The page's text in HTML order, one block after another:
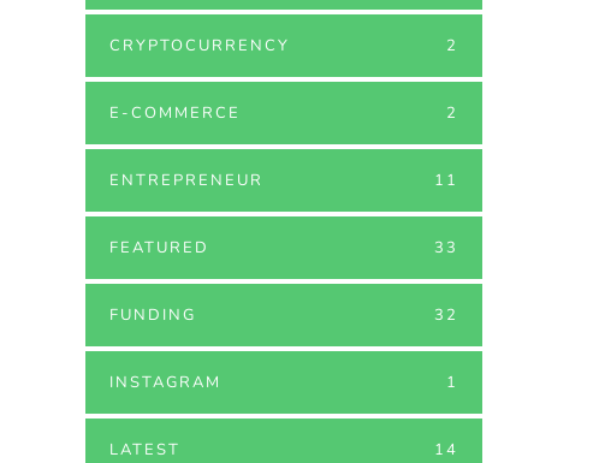
CRYPTOCURRENCY 2
E-COMMERCE 2
ENTREPRENEUR 11
FEATURED 33
FUNDING 32
INSTAGRAM 1
LATEST 14